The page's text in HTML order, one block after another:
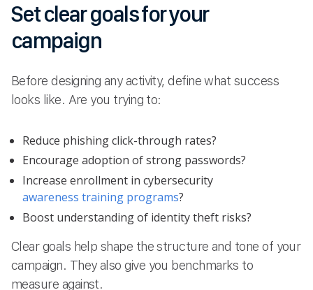
Set clear goals for your
campaign
Before designing any activity, define what success
looks like. Are you trying to:
Reduce phishing click-through rates?
Encourage adoption of strong passwords?
Increase enrollment in cybersecurity
awareness training programs?
Boost understanding of identity theft risks?
Clear goals help shape the structure and tone of your
campaign. They also give you benchmarks to
measure against.